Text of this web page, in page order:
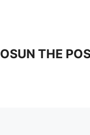
OSUN THE